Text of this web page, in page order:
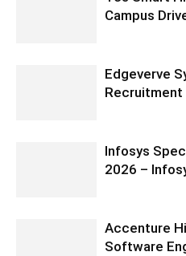
Campus
Edgeverve
Recruitment
Infosys
2026 –
Accenture
Software